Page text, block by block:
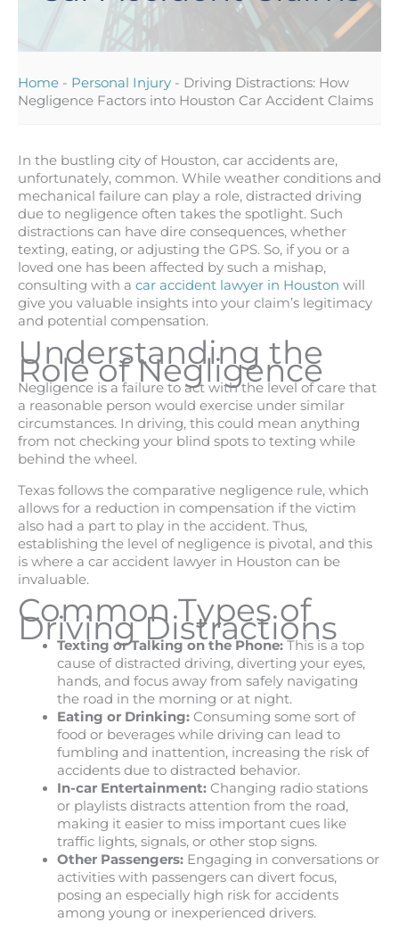
Home - Personal Injury - Driving Distractions: How
Negligence Factors into Houston Car Accident Claims
In the bustling city of Houston, car accidents are,
unfortunately, common. While weather conditions and
mechanical failure can play a role, distracted driving
due to negligence often takes the spotlight. Such
distractions can have dire consequences, whether
texting, eating, or adjusting the GPS. So, if you or a
loved one has been affected by such a mishap,
consulting with a car accident lawyer in Houston will
give you valuable insights into your claim’s legitimacy
and potential compensation.
Understanding the
Role of Negligence
Negligence is a failure to act with the level of care that
a reasonable person would exercise under similar
circumstances. In driving, this could mean anything
from not checking your blind spots to texting while
behind the wheel.
Texas follows the comparative negligence rule, which
allows for a reduction in compensation if the victim
also had a part to play in the accident. Thus,
establishing the level of negligence is pivotal, and this
is where a car accident lawyer in Houston can be
invaluable.
Common Types of
Driving Distractions
Texting or Talking on the Phone: This is a top
cause of distracted driving, diverting your eyes,
hands, and focus away from safely navigating
the road in the morning or at night.
Eating or Drinking:Consuming some sort of
food or beverages while driving can lead to
fumbling and inattention, increasing the risk of
accidents due to distracted behavior.
In-car Entertainment:Changing radio stations
or playlists distracts attention from the road,
making it easier to miss important cues like
traffic lights, signals, or other stop signs.
Other Passengers:Engaging in conversations or
activities with passengers can divert focus,
posing an especially high risk for accidents
among young or inexperienced drivers.